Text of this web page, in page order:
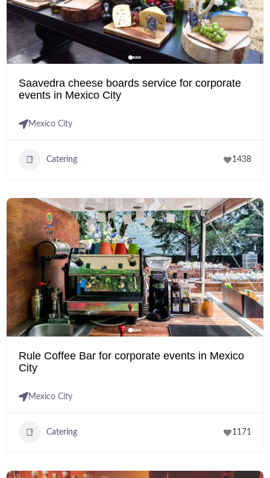
Saavedra cheese boards service for corporate
events in Mexico City
Mexico City
Catering 1438
Rule Coffee Bar for corporate events in Mexico
City
Mexico City
Catering 1171